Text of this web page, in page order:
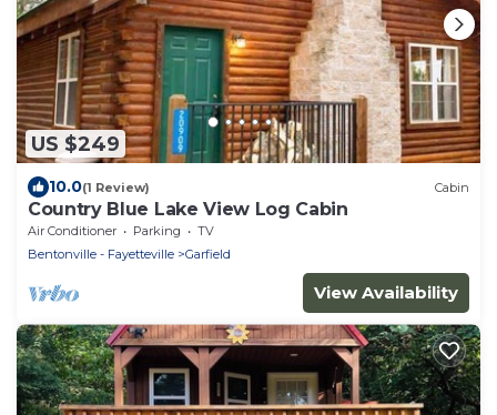
US $249
10.0(1 Review) Cabin
Country Blue Lake View Log Cabin
Air Conditioner Parking
TV
Bentonville - Fayetteville
Garfield
View Availability